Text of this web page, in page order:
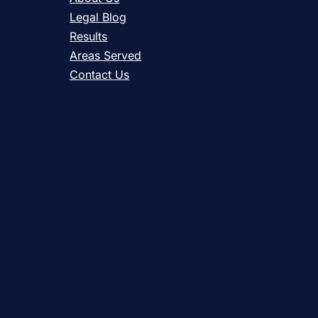
Legal Blog
Results
Areas Served
Contact Us